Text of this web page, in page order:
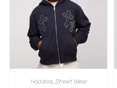
Hoodies, Street Wear